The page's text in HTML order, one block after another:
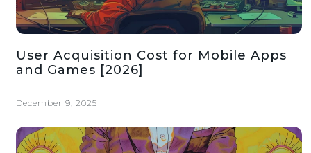
User Acquisition Cost for Mobile Apps
and Games [2026]
December 9, 2025